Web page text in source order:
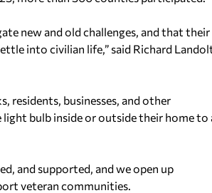
new and old challenges, and that their
into civilian life,” said Richard
residents, businesses, and other
bulb inside or outside their home to
and supported, and we open up
veteran communities.